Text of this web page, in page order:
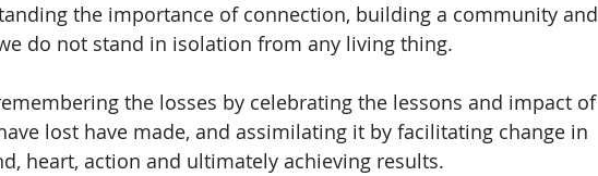
the importance of connection, building a community and
do not stand in isolation from any living thing.
the losses by celebrating the lessons and impact of
lost have made, and assimilating it by facilitating change in
heart, action and ultimately achieving results.